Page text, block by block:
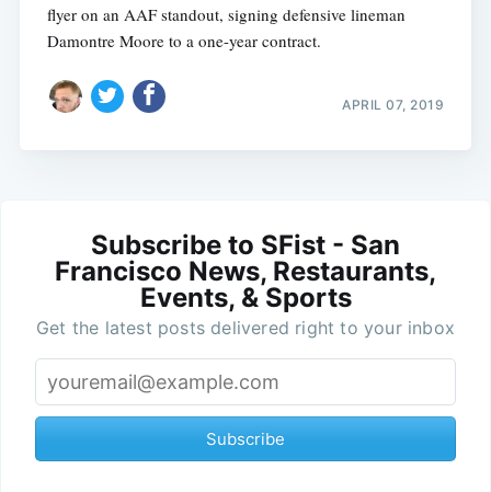
flyer on an AAF standout, signing defensive lineman
Damontre Moore to a one-year contract.
APRIL 07, 2019
Subscribe to SFist - San
Francisco News, Restaurants,
Events, & Sports
Get the latest posts delivered right to your inbox
Subscribe